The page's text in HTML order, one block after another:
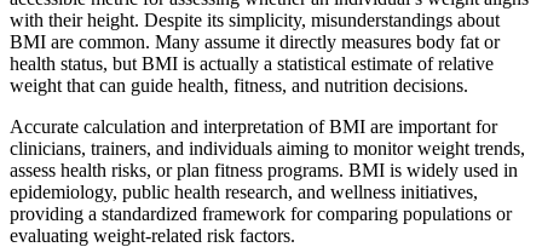
with their height. Despite its simplicity, misunderstandings about
BMI are common. Many assume it directly measures body fat or
health status, but BMI is actually a statistical estimate of relative
weight that can guide health, fitness, and nutrition decisions.
Accurate calculation and interpretation of BMI are important for
clinicians, trainers, and individuals aiming to monitor weight trends,
assess health risks, or plan fitness programs. BMI is widely used in
epidemiology, public health research, and wellness initiatives,
providing a standardized framework for comparing populations or
evaluating weight-related risk factors.